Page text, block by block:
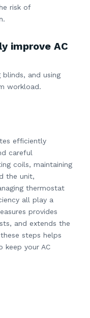
risk of
improve AC
blinds, and using
workload.
efficiently
careful
coils, maintaining
the unit,
thermostat
all play a
provides
and extends the
steps helps
keep your AC